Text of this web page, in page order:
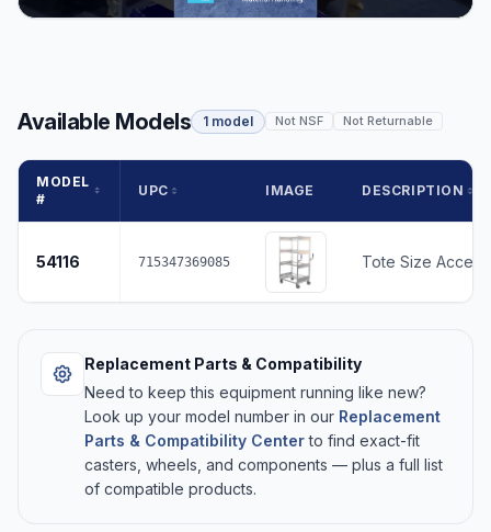
Available Models 1 model Not NSF Not Returnable
MODEL
#
UPC IMAGE DESCRIPTION
54116 715347369085 Tote Size
Replacement Parts & Compatibility
Need to keep this equipment running like new?
Look up your model number in our Replacement
Parts & Compatibility Centerto find exact-fit
casters, wheels, and components — plus a full list
of compatible products.